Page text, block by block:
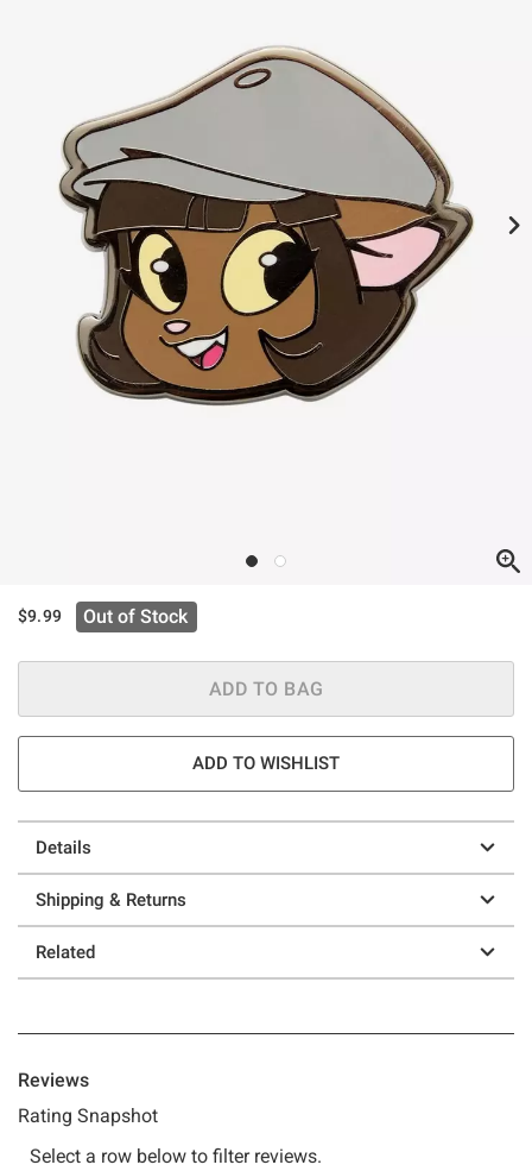
$9.99 Out of Stock
ADD TO BAG
ADD TO WISHLIST
Details
Shipping & Returns
Related